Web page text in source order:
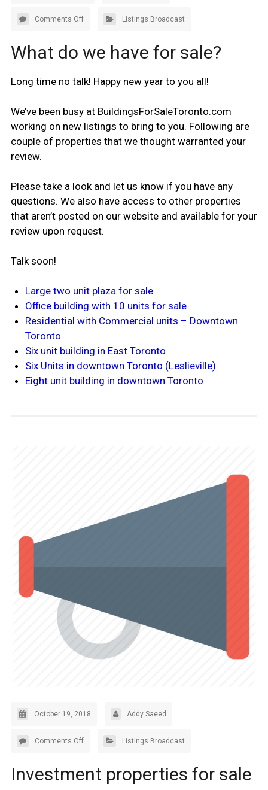
Comments Off Listings Broadcast
What do we have for sale?
Long time no talk! Happy new year to you all!
We’ve been busy at BuildingsForSaleToronto.com
working on new listings to bring to you. Following are
couple of properties that we thought warranted your
review.
Please take a look and let us know if you have any
questions. We also have access to other properties
that aren’t posted on our website and available for your
review upon request.
Talk soon!
Large two unit plaza for sale
Office building with 10 units for sale
Residential with Commercial units – Downtown
Toronto
Six unit building in East Toronto
Six Units in downtown Toronto (Leslieville)
Eight unit building in downtown Toronto
October 19, 2018 Addy Saeed
Comments Off Listings Broadcast
Investment properties for sale